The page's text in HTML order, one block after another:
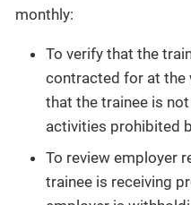
monthly:
To verify that the
contracted for at the
that the trainee is
activities prohibited
To review employer
trainee is receiving